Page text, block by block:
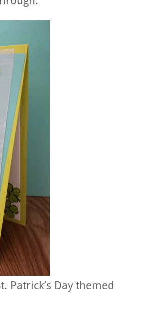
Patrick’s Day themed